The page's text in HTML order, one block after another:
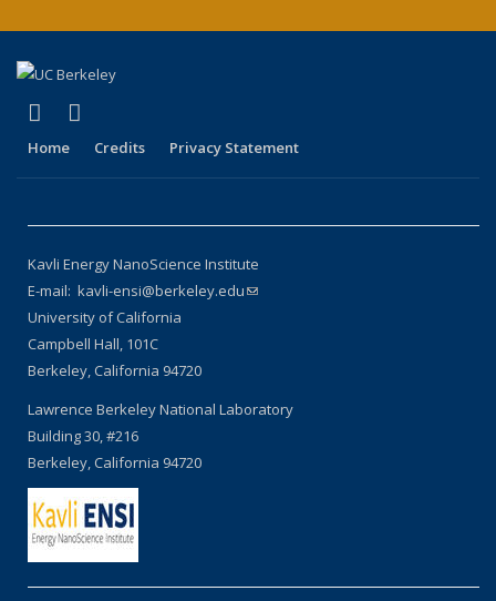
X (formerly Twitter)
(link is external)
Home Credits Privacy Statement
Kavli Energy NanoScience Institute
E-mail: kavli-ensi@berkeley.edu(link sends e-mail)
University of California
Campbell Hall, 101C
Berkeley, California 94720
Lawrence Berkeley National Laboratory
Building 30, #216
Berkeley, California 94720